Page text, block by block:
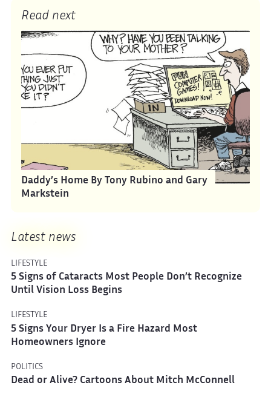
Read next
Daddy’s Home By Tony Rubino and Gary
Markstein
Latest news
LIFESTYLE
5 Signs of Cataracts Most People Don’t Recognize
Until Vision Loss Begins
LIFESTYLE
5 Signs Your Dryer Is a Fire Hazard Most
Homeowners Ignore
POLITICS
Dead or Alive? Cartoons About Mitch McConnell